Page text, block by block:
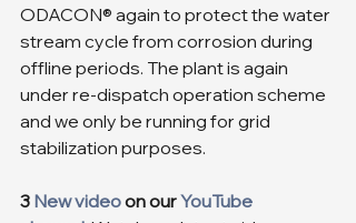
ODACON® again to protect the water
stream cycle from corrosion during
offline periods. The plant is again
under re-dispatch operation scheme
and we only be running for grid
stabilization purposes.
3 New video on our YouTube